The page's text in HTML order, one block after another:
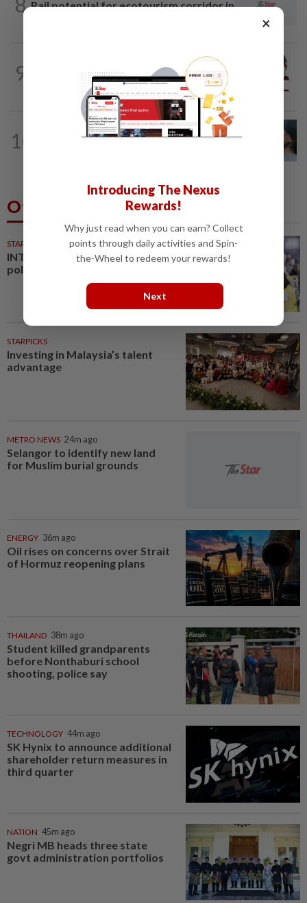
Rail potential for ecotourism corridor in
9
Trading reporting on local politics for
big business
10
04 Aug 2026
Can dementia be prevented? New
Others Also Read
STARPLUS 01 Aug 2026
INTERACTIVE: Negri Sembilan
polls - Live official results
STARPICKS
Investing in Malaysia’s talent
advantage
METRO NEWS 24m ago
Selangor to identify new land
for Muslim burial grounds
ENERGY 36m ago
Oil rises on concerns over Strait
of Hormuz reopening plans
THAILAND 38m ago
Student killed grandparents
before Nonthaburi school
shooting, police say
TECHNOLOGY 44m ago
SK Hynix to announce additional
shareholder return measures in
third quarter
NATION 45m ago
Negri MB heads three state
govt administration portfolios
×
Introducing The Nexus
Rewards!
Why just read when you can earn? Collect
points through daily activities and Spin-
the-Wheel to redeem your rewards!
Next